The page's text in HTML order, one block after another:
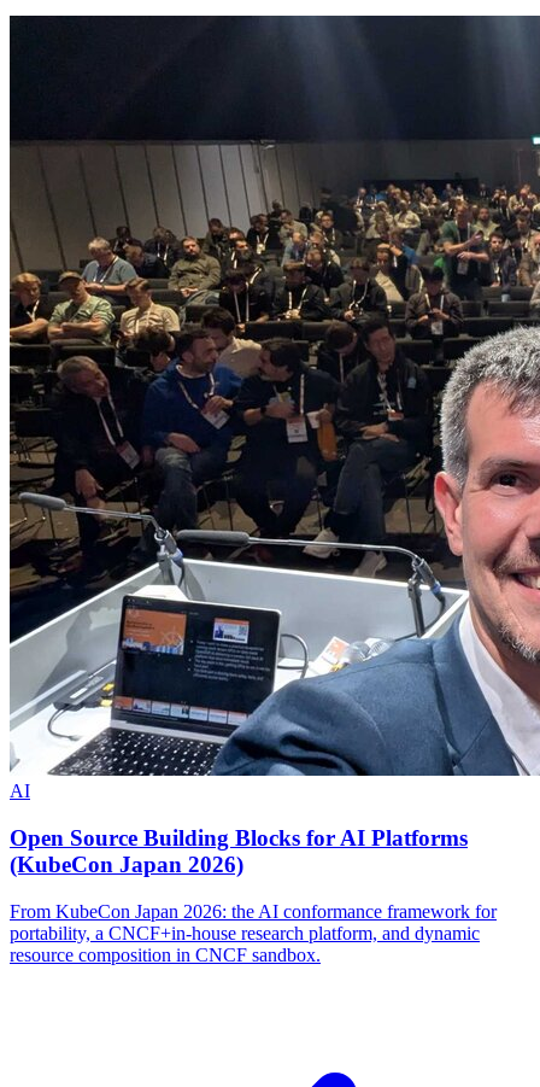
AI
Open Source Building Blocks for AI Platforms
(KubeCon Japan 2026)
From KubeCon Japan 2026: the AI conformance framework for
portability, a CNCF+in-house research platform, and dynamic
resource composition in CNCF sandbox.